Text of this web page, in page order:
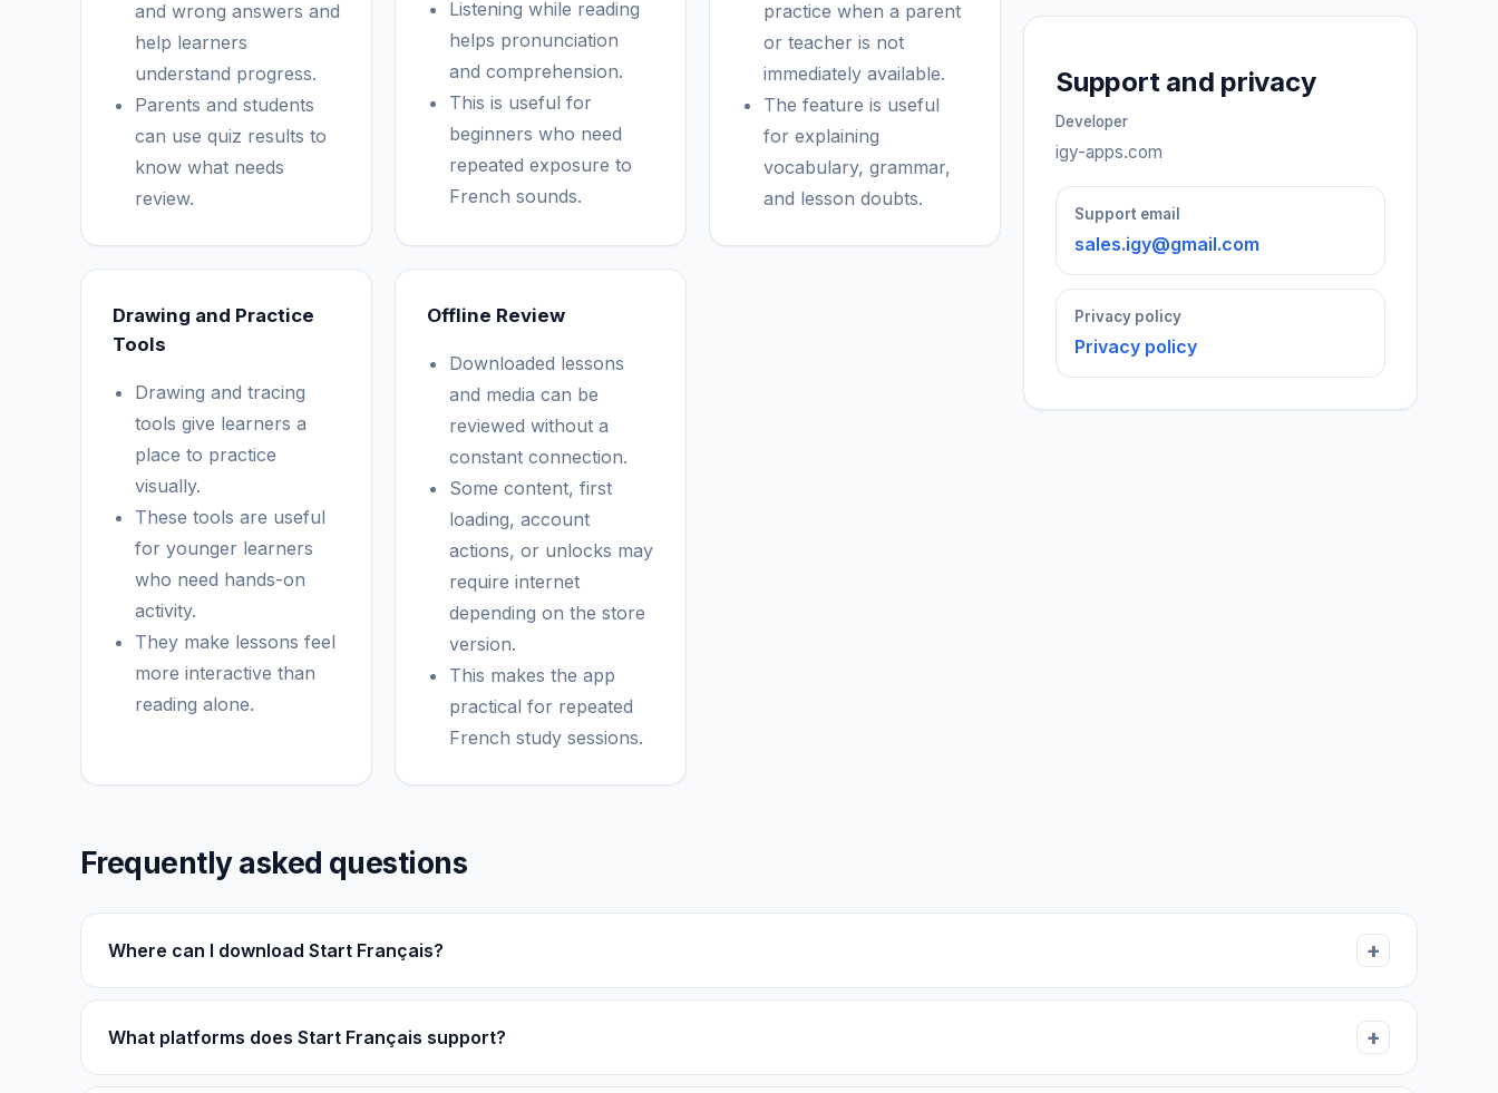
and wrong answers and
help learners
understand progress.
Parents and students
can use quiz results to
know what needs
review.
Listening while reading
helps pronunciation
and comprehension.
This is useful for
beginners who need
repeated exposure to
French sounds.
practice when a parent
or teacher is not
immediately available.
The feature is useful
for explaining
vocabulary, grammar,
and lesson doubts.
Drawing and Practice
Tools
Drawing and tracing
tools give learners a
place to practice
visually.
These tools are useful
for younger learners
who need hands-on
activity.
They make lessons feel
more interactive than
reading alone.
Offline Review
Downloaded lessons
and media can be
reviewed without a
constant connection.
Some content, first
loading, account
actions, or unlocks may
require internet
depending on the store
version.
This makes the app
practical for repeated
French study sessions.
Support and privacy
Developer
igy-apps.com
Support email
sales.igy@gmail.com
Privacy policy
Privacy policy
Frequently asked questions
Where can I download Start Français?
What platforms does Start Français support?